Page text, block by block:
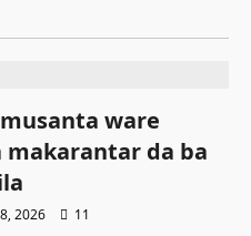
ware
makarantar da ba
2026
11